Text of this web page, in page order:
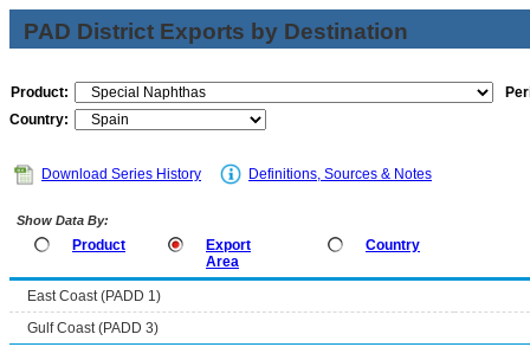
PAD District Exports by Destination
Product:
Country:
Download Series History Definitions, Sources & Notes
Show Data By:
Product
Export
Area
Country
East Coast (PADD 1)
Gulf Coast (PADD 3)